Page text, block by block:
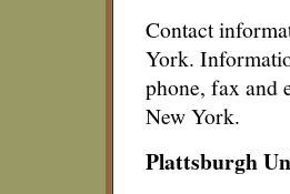
Contact
York.
phone, fax and
New York.
Plattsburgh